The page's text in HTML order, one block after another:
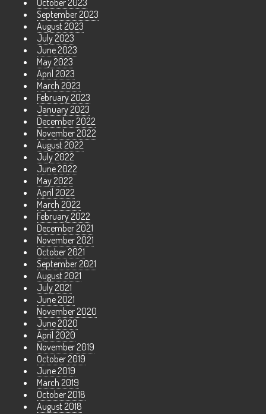
October 2023
September 2023
August 2023
July 2023
June 2023
May 2023
April 2023
March 2023
February 2023
January 2023
December 2022
November 2022
August 2022
July 2022
June 2022
May 2022
April 2022
March 2022
February 2022
December 2021
November 2021
October 2021
September 2021
August 2021
July 2021
June 2021
November 2020
June 2020
April 2020
November 2019
October 2019
June 2019
March 2019
October 2018
August 2018